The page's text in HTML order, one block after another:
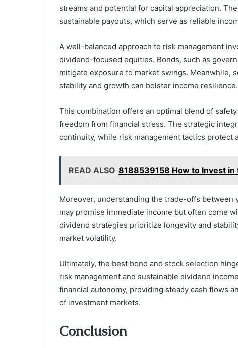
streams and potential for capital appreciation.
sustainable payouts, which serve as reliable
A well-balanced approach to risk management
dividend-focused equities. Bonds, such as
mitigate exposure to market swings. Meanwhile,
stability and growth can bolster income resilience.
This combination offers an optimal blend of
freedom from financial stress. The strategic
continuity, while risk management tactics protect
READ ALSO 8188539158 How to Invest
Moreover, understanding the trade-offs
may promise immediate income but often come
dividend strategies prioritize longevity and
market volatility.
Ultimately, the best bond and stock selection
risk management and sustainable dividend
financial autonomy, providing steady cash flows
of investment markets.
Conclusion